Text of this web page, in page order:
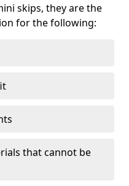
skips, they are the
for the following:
that cannot be